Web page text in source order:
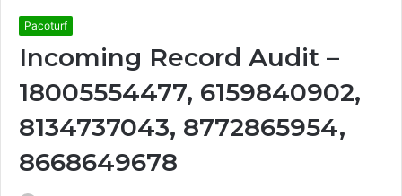
Pacoturf
Incoming Record Audit –
18005554477, 6159840902,
8134737043, 8772865954,
8668649678